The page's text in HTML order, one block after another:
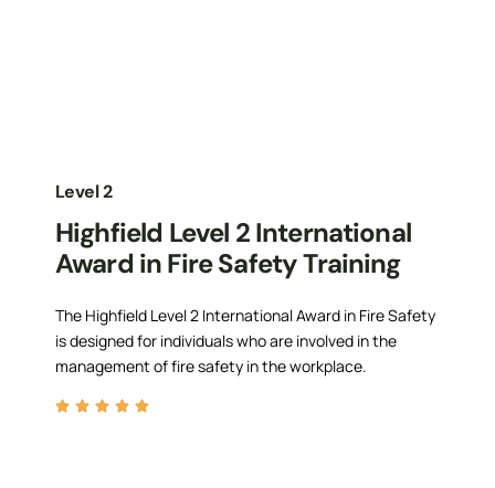
Level 2
Highfield Level 2 International
Award in Fire Safety Training
The Highfield Level 2 International Award in Fire Safety
is designed for individuals who are involved in the
management of fire safety in the workplace.